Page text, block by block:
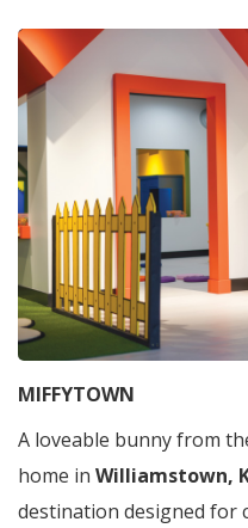
MIFFYTOWN
A loveable bunny from
home in Williamstown,
destination designed for